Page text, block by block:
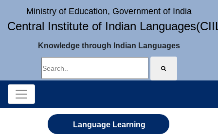
Ministry of Education, Government of India
Central Institute of Indian
Knowledge through Indian Languages
Language Learning